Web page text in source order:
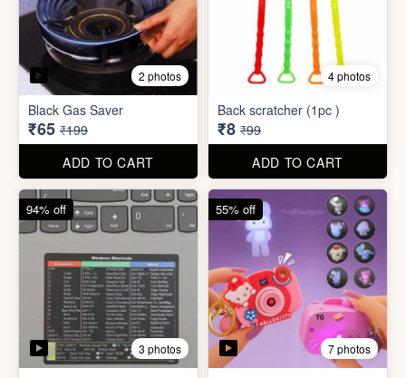
3 photos
Excel Shortcut Key board
Sticker
₹6 ₹99
ADD TO CART
7 photos
Projector Camera Keychain
with Light
₹45 ₹99
ADD TO CART
4 photos
70% off
6 photos
83% off